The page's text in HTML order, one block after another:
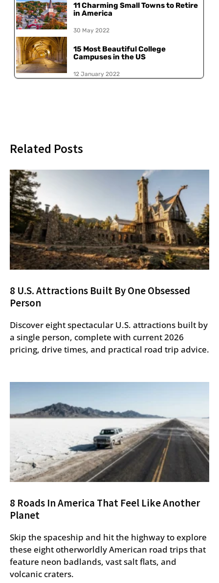
11 Charming Small Towns to Retire
in America
30 May 2022
15 Most Beautiful College
Campuses in the US
12 January 2022
Related Posts
8 U.S. Attractions Built By One Obsessed
Person
Discover eight spectacular U.S. attractions built by
a single person, complete with current 2026
pricing, drive times, and practical road trip advice.
8 Roads In America That Feel Like Another
Planet
Skip the spaceship and hit the highway to explore
these eight otherworldly American road trips that
feature neon badlands, vast salt flats, and
volcanic craters.